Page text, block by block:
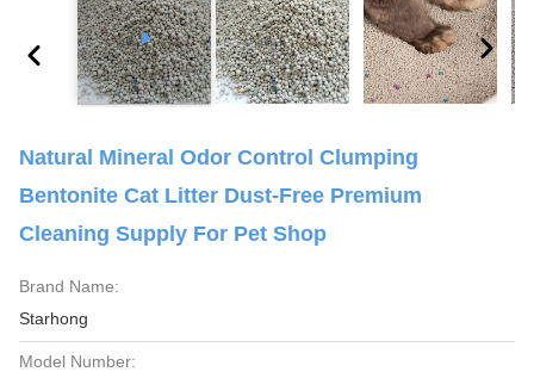
Natural Mineral Odor Control Clumping
Bentonite Cat Litter Dust-Free Premium
Cleaning Supply For Pet Shop
Brand Name:
Starhong
Model Number: